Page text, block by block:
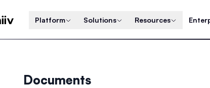
Platform Solutions Resources
Documents